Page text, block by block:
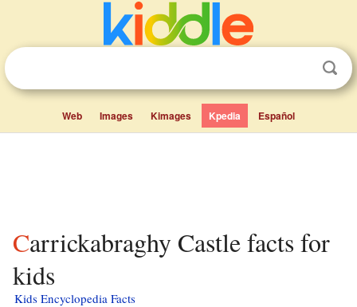
Web Images Kimages Kpedia Español
Carrickabraghy Castle facts for
kids
Kids Encyclopedia Facts